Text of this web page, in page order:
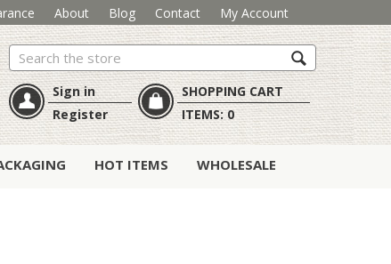
About Blog Contact My Account
Search
Sign in
Register
SHOPPING CART
ITEMS:0
HOT ITEMS WHOLESALE